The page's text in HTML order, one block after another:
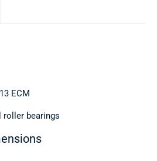
ECM
roller bearings